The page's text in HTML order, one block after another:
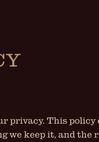
privacy. This
we keep it, and the